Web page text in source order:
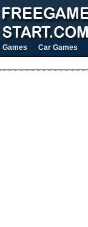
Games Car Games